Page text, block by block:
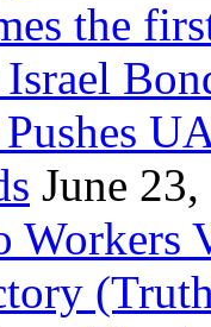
the
June
Workers